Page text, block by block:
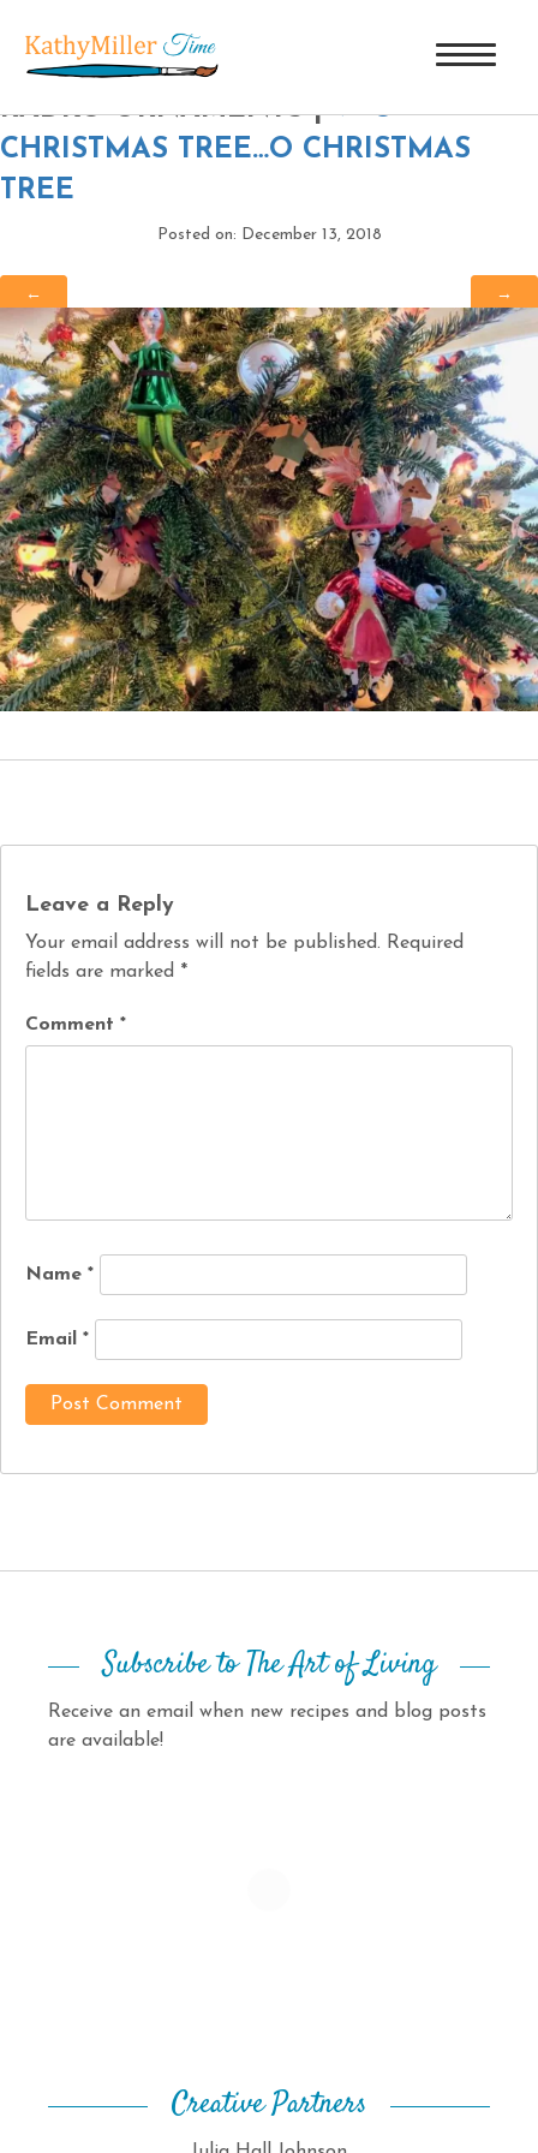
PETER PAN & CAPTAIN HOOK C
RADKO ORNAMENTS| ←O
CHRISTMAS TREE…O CHRISTMAS
TREE
Posted on: December 13, 2018
← →
Leave a Reply
Your email address will not be published. Required
fields are marked *
Comment *
Name *
Email *
Subscribe to The Art of Living
Receive an email when new recipes and blog posts
are available!
Creative Partners